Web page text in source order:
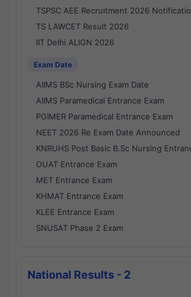
TSPSC AEE Recruitment 2026
TS LAWCET Result 2026
IIT Delhi ALIGN 2026
Exam Date
AIIMS BSc Nursing Exam Date
AIIMS Paramedical Entrance Exam
PGIMER Paramedical Entrance Exam
NEET 2026 Re Exam Date Announced
KNRUHS Post Basic B.Sc Nursing
OUAT Entrance Exam
MET Entrance Exam
KHMAT Entrance Exam
KLEE Entrance Exam
SNUSAT Phase 2 Exam
National Results - 2